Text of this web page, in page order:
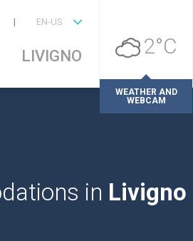
| EN-US
LIVIGNO 2°C
WEATHER AND
WEBCAM
in Livigno